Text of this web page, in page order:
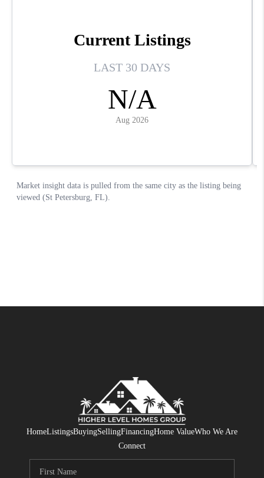
HomeListingsBuyingSellingFinancingHome ValueWho We Are
Connect